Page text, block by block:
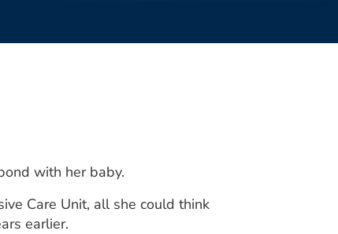
with her baby.
Care Unit, all she could think
earlier.